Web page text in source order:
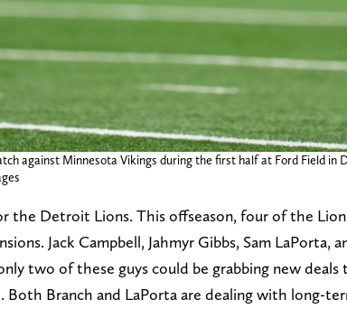
against Minnesota Vikings during the first half at Ford Field in
the Detroit Lions. This offseason, four of the
Jack Campbell, Jahmyr Gibbs, Sam LaPorta,
two of these guys could be grabbing new deals
Both Branch and LaPorta are dealing with long-